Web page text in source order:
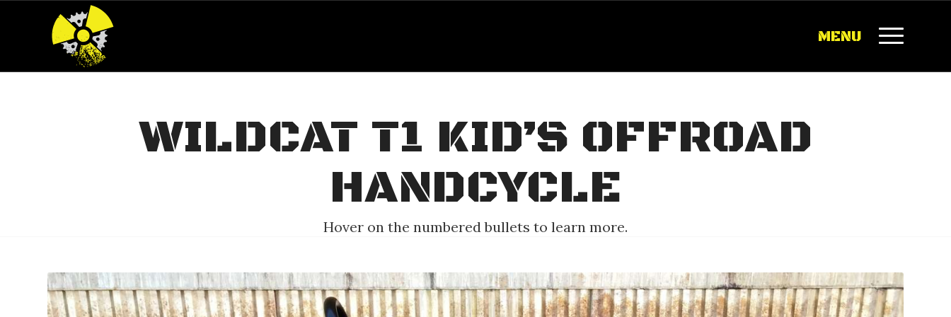
MENU
WILDCAT T1 KID’S OFFROAD
HANDCYCLE
Hover on the numbered bullets to learn more.